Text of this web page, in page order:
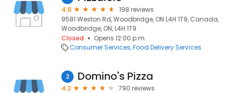
4.6
198 reviews
9581 Weston Rd, Woodbridge, ON L4H 1T9, Canada,
Woodbridge, ON, L4H 1T9
Closed
Opens 12:00 p.m.
Consumer Services Food Delivery Services
2 Domino's Pizza
4.2
790 reviews